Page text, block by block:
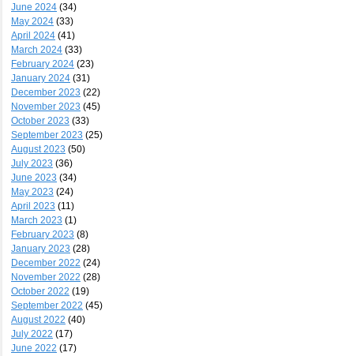
June 2024 (34)
May 2024 (33)
April 2024 (41)
March 2024 (33)
February 2024 (23)
January 2024 (31)
December 2023 (22)
November 2023 (45)
October 2023 (33)
September 2023 (25)
August 2023 (50)
July 2023 (36)
June 2023 (34)
May 2023 (24)
April 2023 (11)
March 2023 (1)
February 2023 (8)
January 2023 (28)
December 2022 (24)
November 2022 (28)
October 2022 (19)
September 2022 (45)
August 2022 (40)
July 2022 (17)
June 2022 (17)